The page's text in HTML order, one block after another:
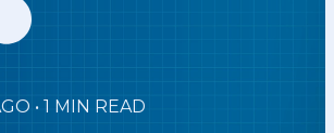
• 1 MIN READ